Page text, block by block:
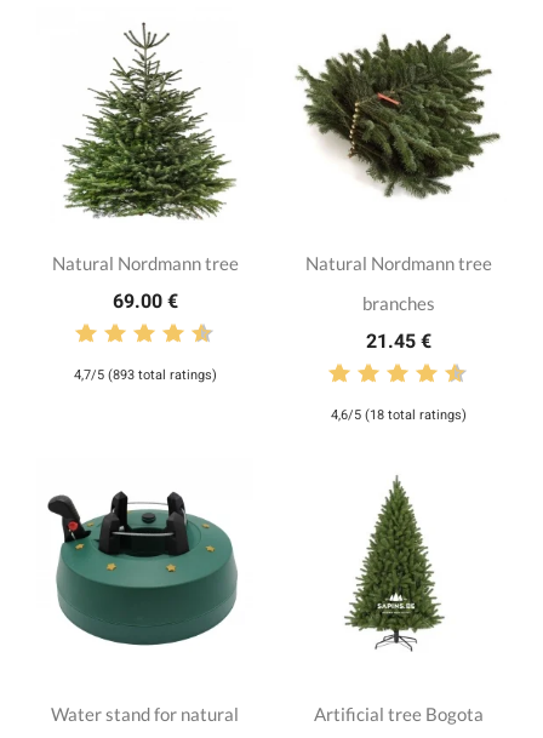
Natural Nordmann tree
69.00 €
4,7/5 (893 total ratings)
Natural Nordmann tree
branches
21.45 €
4,6/5 (18 total ratings)
Water stand for natural
Artificial tree Bogota